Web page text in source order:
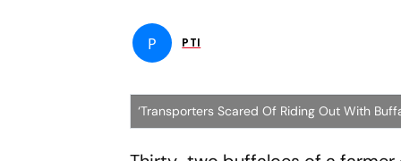
P PTI
‘Transporters Scared Of Riding Out With